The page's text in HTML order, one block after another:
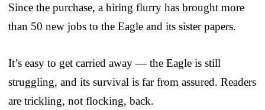
Since the purchase, a hiring flurry has brought more
than 50 new jobs to the Eagle and its sister papers.
It’s easy to get carried away — the Eagle is still
struggling, and its survival is far from assured. Readers
are trickling, not flocking, back.